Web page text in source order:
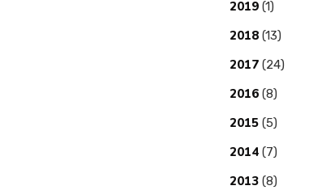
2019 (1)
2018 (13)
2017 (24)
2016 (8)
2015 (5)
2014 (7)
2013 (8)